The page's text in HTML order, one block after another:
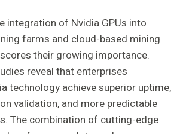
integration of Nvidia GPUs into
farms and cloud-based mining
their growing importance.
reveal that enterprises
technology achieve superior uptime,
validation, and more predictable
The combination of cutting-edge